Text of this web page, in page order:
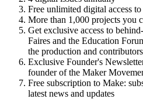
Free unlimited digital access
More than 1,000 projects you
Get exclusive access to
Faires and the Education
the production and
Exclusive Founder's
founder of the Maker
Free subscription to Make:
latest news and updates